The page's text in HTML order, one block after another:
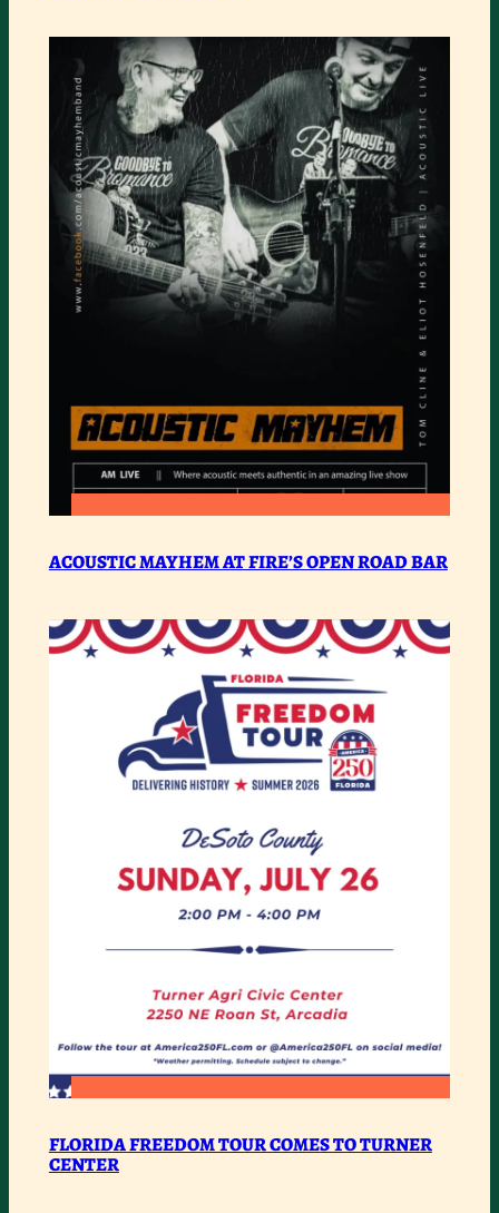
OF
ANTIQUING
IN
ARCADIA:
FINDING
COMMUNITY
:
ACOUSTIC
AT
FIRE’S
OPEN
ROAD
BAR
ACOUSTIC MAYHEM AT FIRE’S OPEN ROAD BAR
:
FLORIDA
FLORIDA FREEDOM TOUR COMES TO TURNER
CENTER